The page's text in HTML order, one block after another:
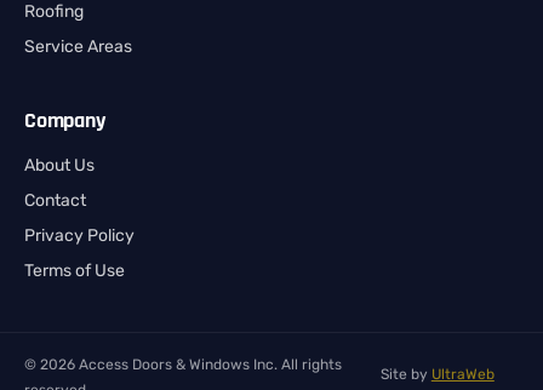
Roofing
Service Areas
Company
About Us
Contact
Privacy Policy
Terms of Use
© 2026 Access Doors & Windows Inc. All rights
Site by UltraWeb